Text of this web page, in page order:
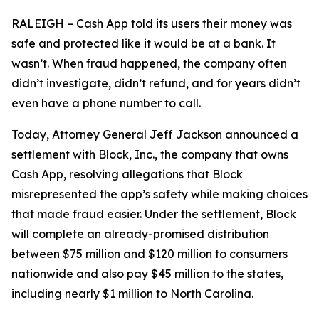
RALEIGH – Cash App told its users their money was
safe and protected like it would be at a bank. It
wasn’t. When fraud happened, the company often
didn’t investigate, didn’t refund, and for years didn’t
even have a phone number to call.
Today, Attorney General Jeff Jackson announced a
settlement with Block, Inc., the company that owns
Cash App, resolving allegations that Block
misrepresented the app’s safety while making choices
that made fraud easier. Under the settlement, Block
will complete an already-promised distribution
between $75 million and $120 million to consumers
nationwide and also pay $45 million to the states,
including nearly $1 million to North Carolina.